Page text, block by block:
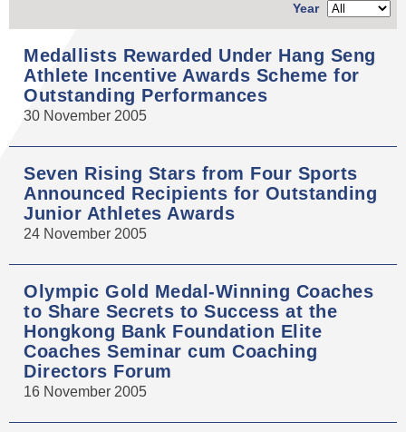
Year
Medallists Rewarded Under Hang Seng
Athlete Incentive Awards Scheme for
Outstanding Performances
30 November 2005
Seven Rising Stars from Four Sports
Announced Recipients for Outstanding
Junior Athletes Awards
24 November 2005
Olympic Gold Medal-Winning Coaches
to Share Secrets to Success at the
Hongkong Bank Foundation Elite
Coaches Seminar cum Coaching
Directors Forum
16 November 2005